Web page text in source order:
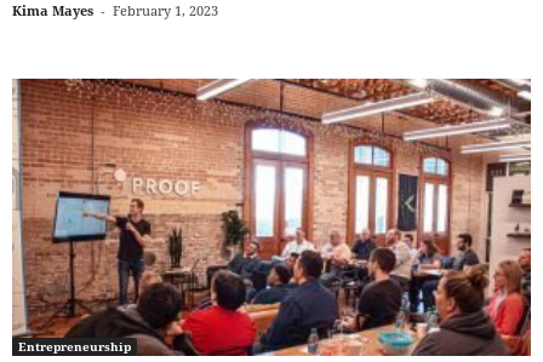
Kima Mayes - February 1, 2023
Entrepreneurship